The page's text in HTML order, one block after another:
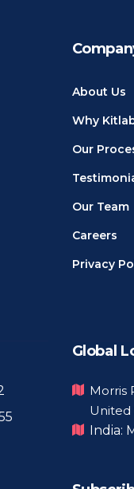
About Us
Why
Our
Our Team
Careers
Privacy
Global
Morris
United
India: